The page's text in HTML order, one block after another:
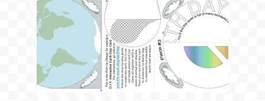
BLOG